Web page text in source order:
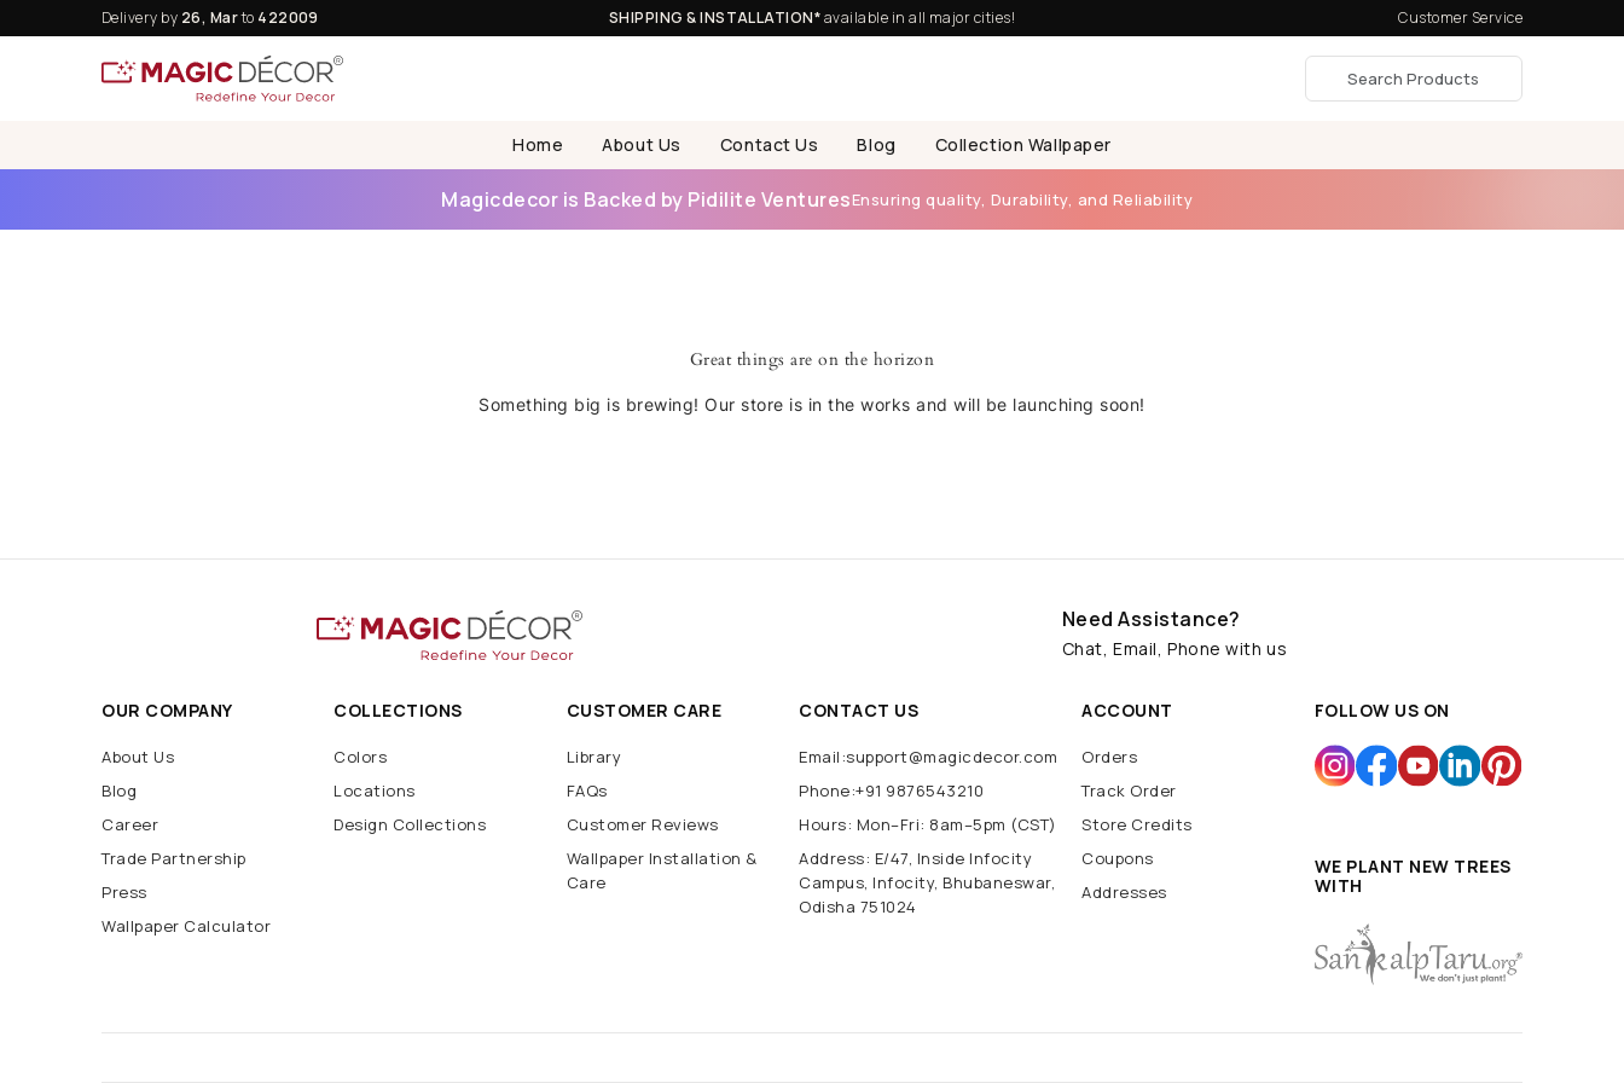
Delivery by 26, Marto 422009 SHIPPING & INSTALLATION*available in all major cities! Customer Service
Home About Us Contact Us Blog Collection Wallpaper
Magicdecor is Backed by Pidilite VenturesEnsuring quality, Durability, and Reliability
Great things are on the horizon
Something big is brewing! Our store is in the works and will be launching soon!
Need Assistance?
Chat, Email, Phone with us
OUR COMPANY
About Us
Blog
Career
Trade Partnership
Press
Wallpaper Calculator
COLLECTIONS
Colors
Locations
Design Collections
CUSTOMER CARE
Library
FAQs
Customer Reviews
Wallpaper Installation &
Care
CONTACT US
Email:support@magicdecor.com
Phone:+91 9876543210
Hours: Mon–Fri: 8am–5pm (CST)
Address: E/47, Inside Infocity
Campus, Infocity, Bhubaneswar,
Odisha 751024
ACCOUNT
Orders
Track Order
Store Credits
Coupons
Addresses
FOLLOW US ON
WE PLANT NEW TREES
WITH